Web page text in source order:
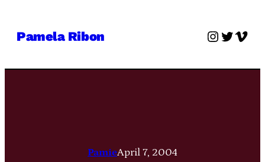
Pamela Ribon Twitter
PamieApril 7, 2004